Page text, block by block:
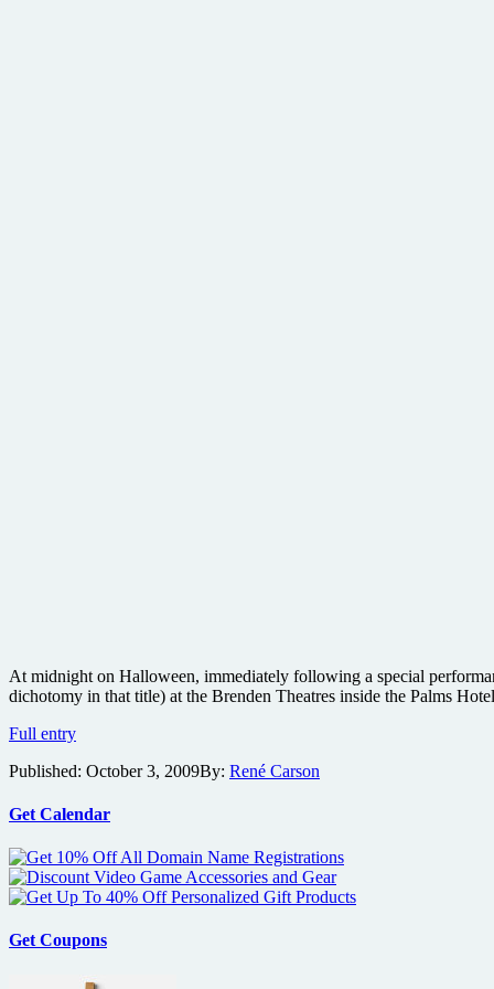
At midnight on Halloween, immediately following a special
dichotomy in that title) at the Brenden Theatres inside the Palms
Full entryGeorge
Romero
screen
of
the
Dead
after
performance
Published: October 3, 2009By: René Carson
Get Calendar
Get Coupons